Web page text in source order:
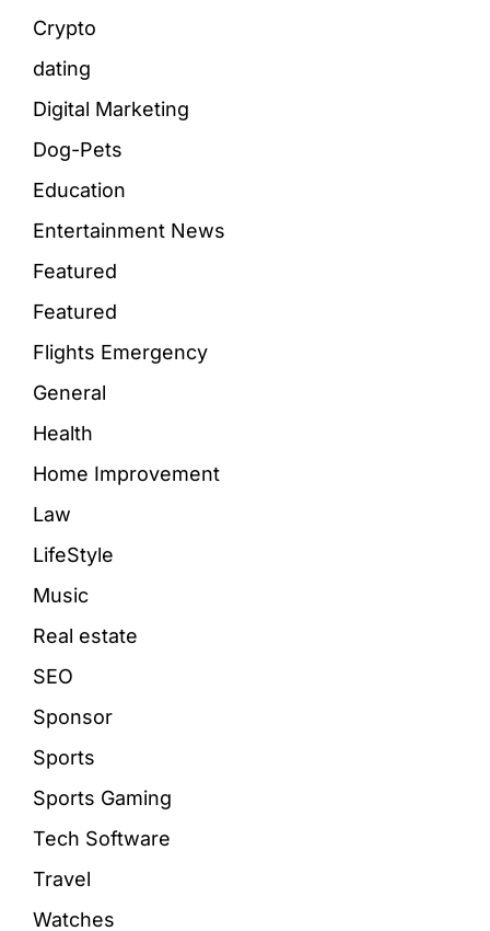
Crypto
dating
Digital Marketing
Dog-Pets
Education
Entertainment News
Featured
Featured
Flights Emergency
General
Health
Home Improvement
Law
LifeStyle
Music
Real estate
SEO
Sponsor
Sports
Sports Gaming
Tech Software
Travel
Watches